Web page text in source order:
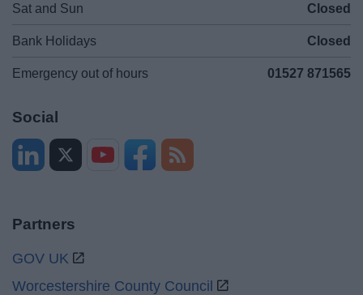
Sat and Sun Closed
Bank Holidays Closed
Emergency out of hours 01527 871565
Social
Partners
GOV UK
Worcestershire County Council